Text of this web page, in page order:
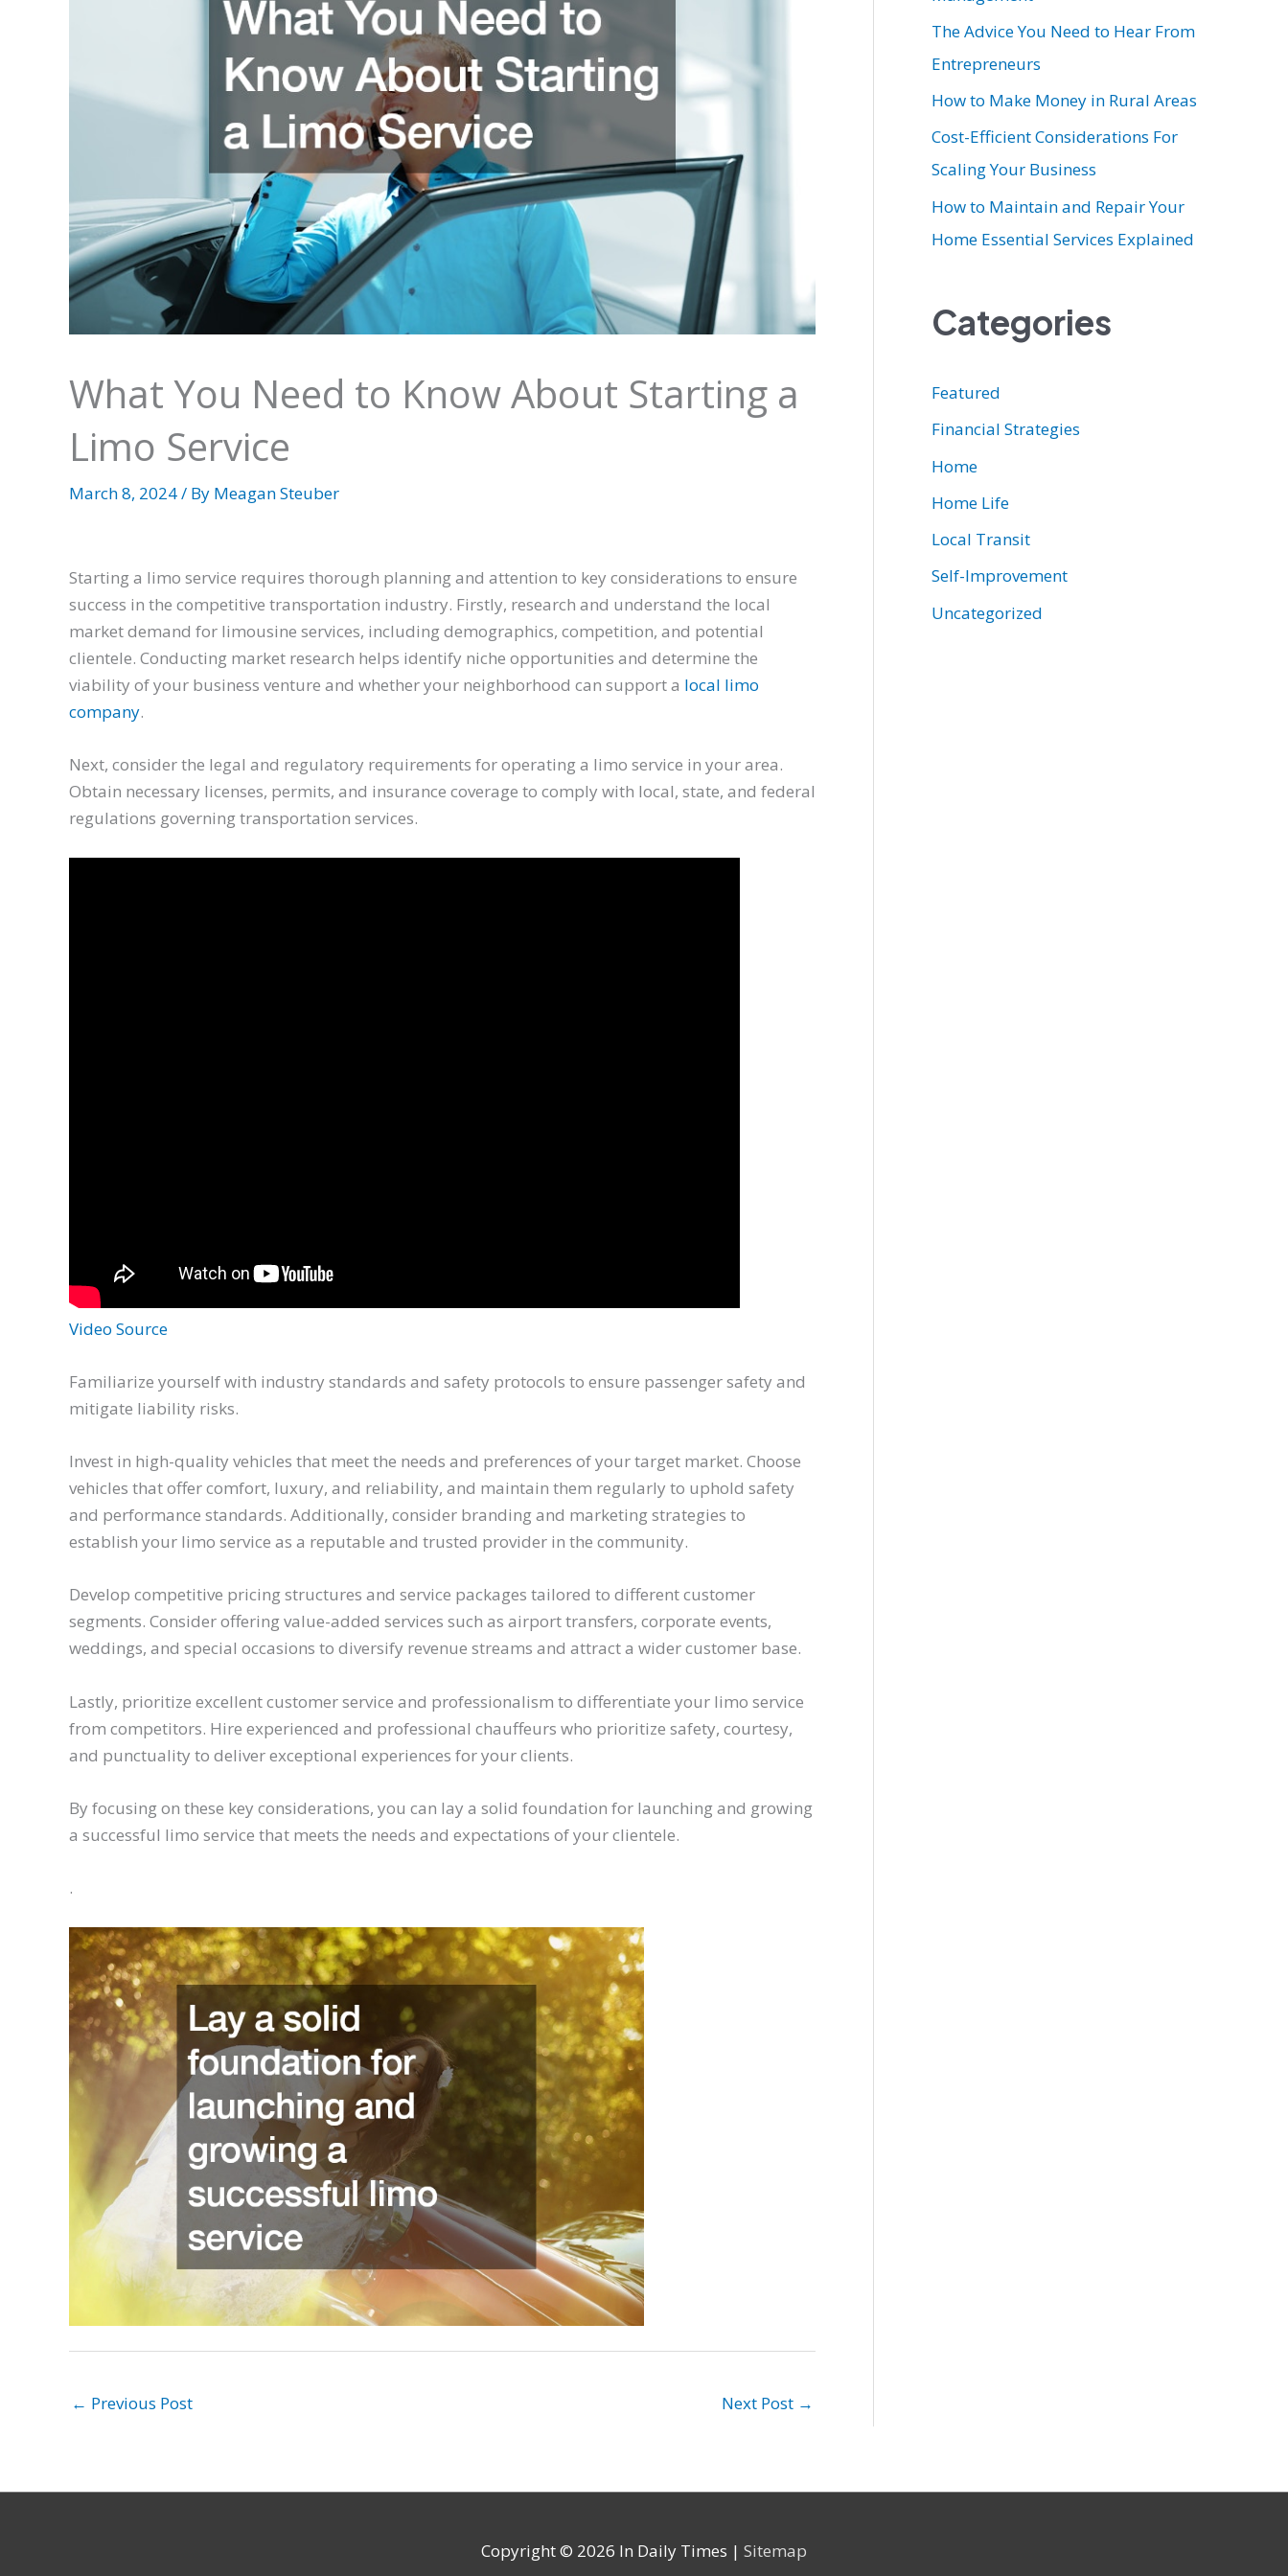
What You Need to Know About Starting a
Limo Service
March 8, 2024/ By Meagan Steuber
Starting a limo service requires thorough planning and attention to key considerations to ensure
success in the competitive transportation industry. Firstly, research and understand the local
market demand for limousine services, including demographics, competition, and potential
clientele. Conducting market research helps identify niche opportunities and determine the
viability of your business venture and whether your neighborhood can support a local limo
company.
Next, consider the legal and regulatory requirements for operating a limo service in your area.
Obtain necessary licenses, permits, and insurance coverage to comply with local, state, and federal
regulations governing transportation services.
Video Source
Familiarize yourself with industry standards and safety protocols to ensure passenger safety and
mitigate liability risks.
Invest in high-quality vehicles that meet the needs and preferences of your target market. Choose
vehicles that offer comfort, luxury, and reliability, and maintain them regularly to uphold safety
and performance standards. Additionally, consider branding and marketing strategies to
establish your limo service as a reputable and trusted provider in the community.
Develop competitive pricing structures and service packages tailored to different customer
segments. Consider offering value-added services such as airport transfers, corporate events,
weddings, and special occasions to diversify revenue streams and attract a wider customer base.
Lastly, prioritize excellent customer service and professionalism to differentiate your limo service
from competitors. Hire experienced and professional chauffeurs who prioritize safety, courtesy,
and punctuality to deliver exceptional experiences for your clients.
By focusing on these key considerations, you can lay a solid foundation for launching and growing
a successful limo service that meets the needs and expectations of your clientele.
.
← Previous Post Next Post →
The Advice You Need to Hear From
Entrepreneurs
How to Make Money in Rural Areas
Cost-Efficient Considerations For
Scaling Your Business
How to Maintain and Repair Your
Home Essential Services Explained
Categories
Featured
Financial Strategies
Home
Home Life
Local Transit
Self-Improvement
Uncategorized
Copyright © 2026 In Daily Times | Sitemap